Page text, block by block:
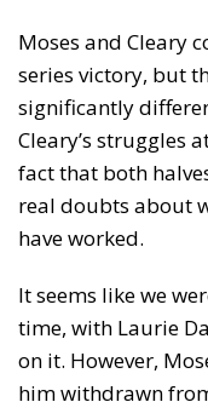
Moses and Cleary
series victory, but
significantly
Cleary’s struggles
fact that both
real doubts about
have worked.
It seems like we
time, with Laurie
on it. However,
him withdrawn